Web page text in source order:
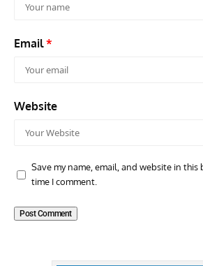
Email*
Website
Save my name, email, and website in
time I comment.